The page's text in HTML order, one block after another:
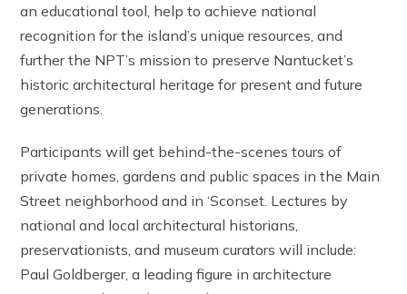
an educational tool, help to achieve national
recognition for the island’s unique resources, and
further the NPT’s mission to preserve Nantucket’s
historic architectural heritage for present and future
generations.
Participants will get behind-the-scenes tours of
private homes, gardens and public spaces in the Main
Street neighborhood and in ‘Sconset. Lectures by
national and local architectural historians,
preservationists, and museum curators will include:
Paul Goldberger, a leading figure in architecture